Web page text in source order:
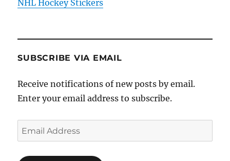
NHL Hockey Stickers
SUBSCRIBE VIA EMAIL
Receive notifications of new posts by email.
Enter your email address to subscribe.
Email
Address